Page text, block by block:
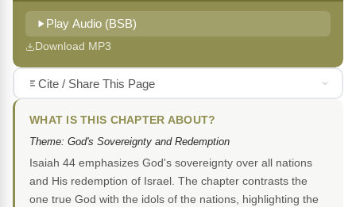
Play Audio (BSB)
Download MP3
Cite / Share This Page
WHAT IS THIS CHAPTER ABOUT?
Theme: God's Sovereignty and Redemption
Isaiah 44 emphasizes God's sovereignty over all nations
and His redemption of Israel. The chapter contrasts the
one true God with the idols of the nations, highlighting the